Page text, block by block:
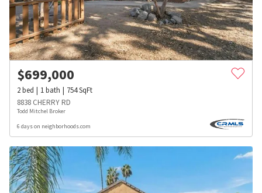
$699,000
2bed 1bath 754SqFt
8838 CHERRY RD
Todd Mitchel Broker
6 days on neighborhoods.com